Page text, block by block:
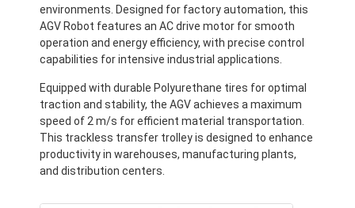
environments. Designed for factory automation, this
AGV Robot features an AC drive motor for smooth
operation and energy efficiency, with precise control
capabilities for intensive industrial applications.
Equipped with durable Polyurethane tires for optimal
traction and stability, the AGV achieves a maximum
speed of 2 m/s for efficient material transportation.
This trackless transfer trolley is designed to enhance
productivity in warehouses, manufacturing plants,
and distribution centers.